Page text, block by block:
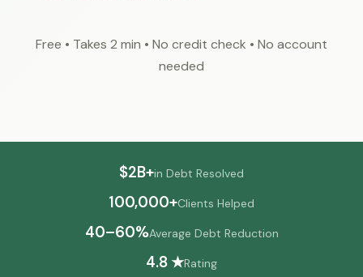
Free • Takes 2 min • No credit check • No account
needed
$2B+in Debt Resolved
100,000+Clients Helped
40–60%Average Debt Reduction
4.8 ★Rating